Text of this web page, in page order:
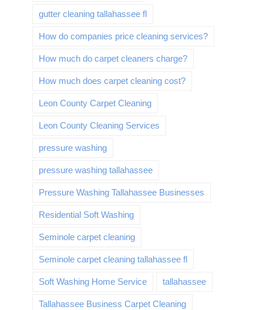
gutter cleaning tallahassee fl
How do companies price cleaning services?
How much do carpet cleaners charge?
How much does carpet cleaning cost?
Leon County Carpet Cleaning
Leon County Cleaning Services
pressure washing
pressure washing tallahassee
Pressure Washing Tallahassee Businesses
Residential Soft Washing
Seminole carpet cleaning
Seminole carpet cleaning tallahassee fl
Soft Washing Home Service tallahassee
Tallahassee Business Carpet Cleaning